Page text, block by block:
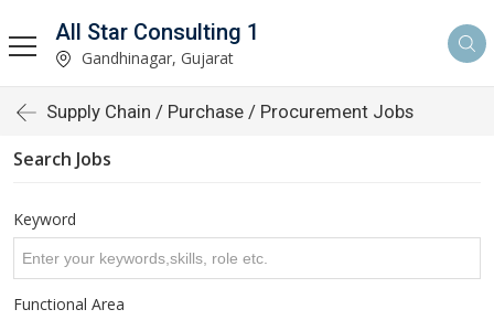
All Star Consulting 1
Gandhinagar, Gujarat
Supply Chain / Purchase / Procurement Jobs
Search Jobs
Keyword
Functional Area